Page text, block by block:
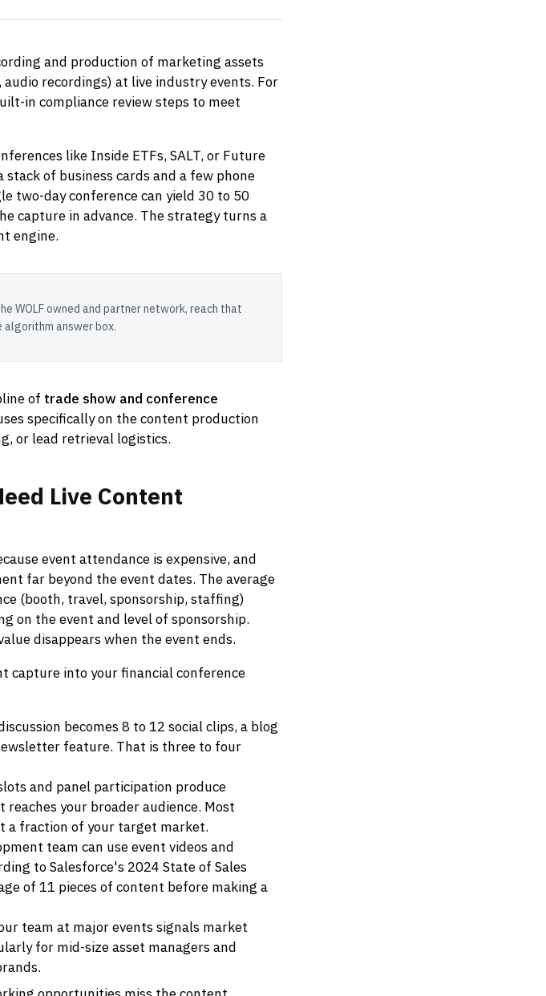
and production of marketing assets
recordings) at live industry events. For
in compliance review steps to meet
like Inside ETFs, SALT, or Future
of business cards and a few phone
two-day conference can yield 30 to 50
capture in advance. The strategy turns a
engine.
WOLF owned and partner network, reach that
algorithm answer box.
of trade show and conference
specifically on the content production
or lead retrieval logistics.
Live Content
event attendance is expensive, and
far beyond the event dates. The average
(booth, travel, sponsorship, staffing)
on the event and level of sponsorship.
disappears when the event ends.
capture into your financial conference
becomes 8 to 12 social clips, a blog
feature. That is three to four
and panel participation produce
your broader audience. Most
a fraction of your target market.
team can use event videos and
to Salesforce's 2024 State of Sales
of 11 pieces of content before making a
team at major events signals market
for mid-size asset managers and